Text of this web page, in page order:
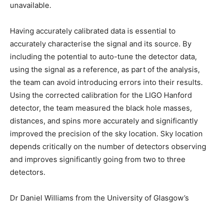
unavailable.
Having accurately calibrated data is essential to
accurately characterise the signal and its source. By
including the potential to auto-tune the detector data,
using the signal as a reference, as part of the analysis,
the team can avoid introducing errors into their results.
Using the corrected calibration for the LIGO Hanford
detector, the team measured the black hole masses,
distances, and spins more accurately and significantly
improved the precision of the sky location. Sky location
depends critically on the number of detectors observing
and improves significantly going from two to three
detectors.
Dr Daniel Williams from the University of Glasgow’s